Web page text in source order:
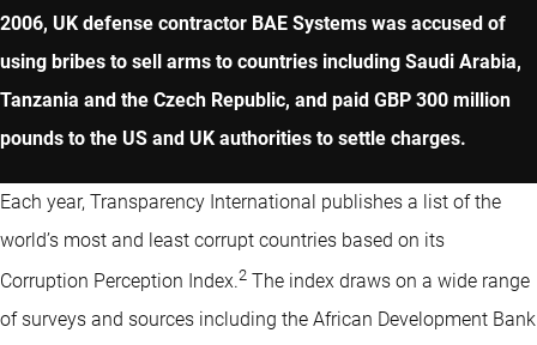
2006, UK defense contractor BAE Systems was accused of
using bribes to sell arms to countries including Saudi Arabia,
Tanzania and the Czech Republic, and paid GBP 300 million
pounds to the US and UK authorities to settle charges.
Each year, Transparency International publishes a list of the
world’s most and least corrupt countries based on its
Corruption Perception Index.2 The index draws on a wide range
of surveys and sources including the African Development Bank